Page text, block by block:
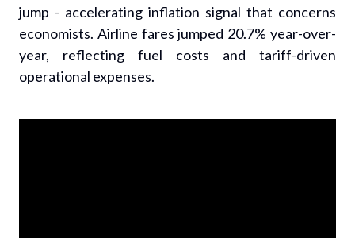
jump - accelerating inflation signal that concerns
economists. Airline fares jumped 20.7% year-over-
year, reflecting fuel costs and tariff-driven
operational expenses.